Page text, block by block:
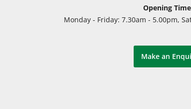
Opening
Monday - Friday: 7.30am - 5.00pm,
Make an